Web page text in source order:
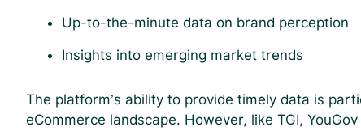
Up-to-the-minute data on brand perception
Insights into emerging market trends
The platform’s ability to provide timely data is
eCommerce landscape. However, like TGI,